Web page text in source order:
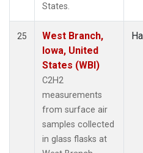
States.
25
West Branch,
Iowa, United
States (WBI)
C2H2
measurements
from surface air
samples collected
in glass flasks at